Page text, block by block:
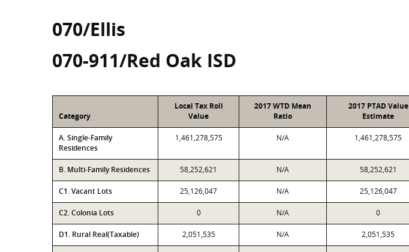
070/Ellis
070-911/Red Oak ISD
Category
Local Tax Roll
Value
2017 WTD Mean
Ratio
2017 PTAD Value
Estimate
A. Single-Family
Residences
1,461,278,575 N/A 1,461,278,575
B. Multi-Family Residences 58,252,621 N/A 58,252,621
C1. Vacant Lots 25,126,047 N/A 25,126,047
C2. Colonia Lots 0 N/A 0
D1. Rural Real(Taxable) 2,051,535 N/A 2,051,535